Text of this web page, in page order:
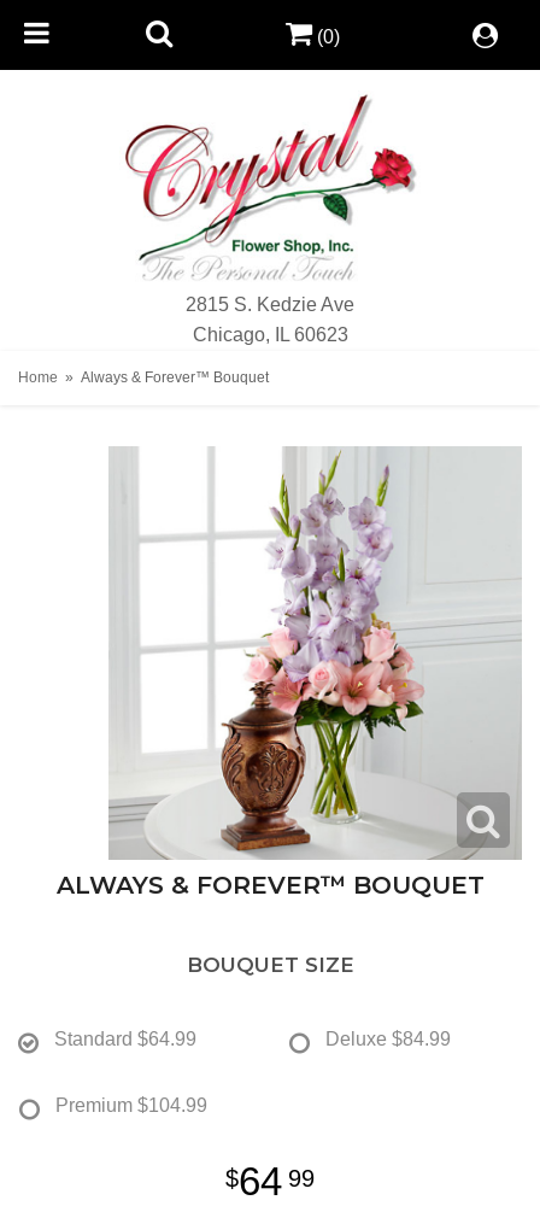
2815 S. Kedzie Ave
Chicago, IL 60623
(0)
Home Always & Forever™ Bouquet
ALWAYS & FOREVER™ BOUQUET
BOUQUET SIZE
Standard $64.99 Deluxe $84.99
Premium $104.99
64 99